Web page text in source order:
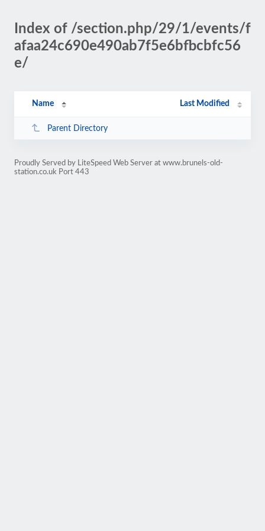
Index of /section.php/29/1/events/f
afaa24c690e490ab7f5e6bfbcbfc56
e/
Name Last Modified
Parent Directory
Proudly Served by LiteSpeed Web Server at www.brunels-old-
station.co.uk Port 443